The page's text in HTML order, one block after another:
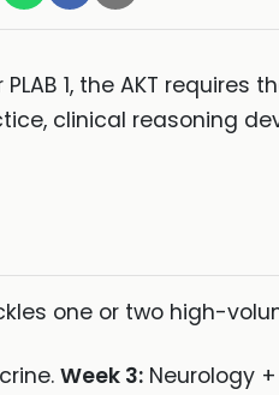
1, the AKT requires
clinical reasoning
one or two high-
Week 3: Neurology